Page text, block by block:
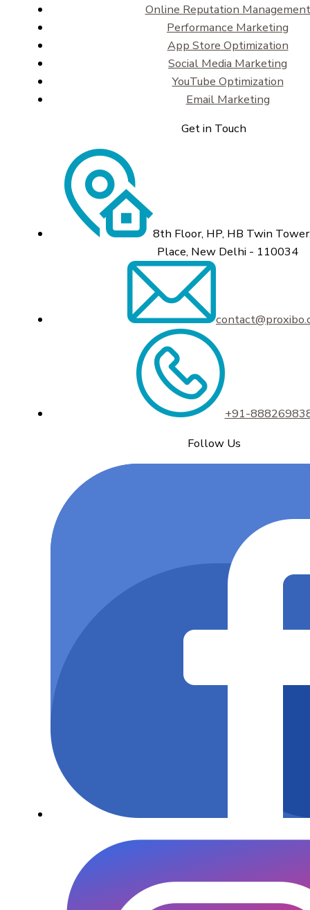
Online Reputation Management
Performance Marketing
App Store Optimization
Social Media Marketing
YouTube Optimization
Email Marketing
Get in Touch
8th Floor, HP, HB Twin
Place, New Delhi - 110034
+91-
Follow Us